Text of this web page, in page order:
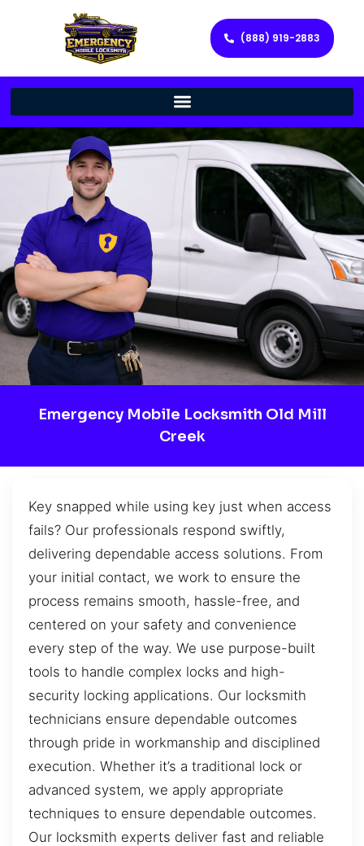
(888) 919-2883
Emergency Mobile Locksmith Old Mill
Creek
Key snapped while using key just when access
fails? Our professionals respond swiftly,
delivering dependable access solutions. From
your initial contact, we work to ensure the
process remains smooth, hassle-free, and
centered on your safety and convenience
every step of the way. We use purpose-built
tools to handle complex locks and high-
security locking applications. Our locksmith
technicians ensure dependable outcomes
through pride in workmanship and disciplined
execution. Whether it’s a traditional lock or
advanced system, we apply appropriate
techniques to ensure dependable outcomes.
Our locksmith experts deliver fast and reliable